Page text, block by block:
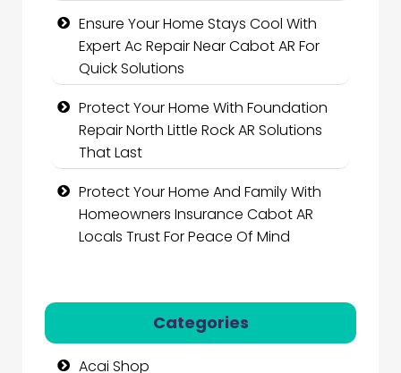
Ensure Your Home Stays Cool With
Expert Ac Repair Near Cabot AR For
Quick Solutions
Protect Your Home With Foundation
Repair North Little Rock AR Solutions
That Last
Protect Your Home And Family With
Homeowners Insurance Cabot AR
Locals Trust For Peace Of Mind
Categories
Acai Shop